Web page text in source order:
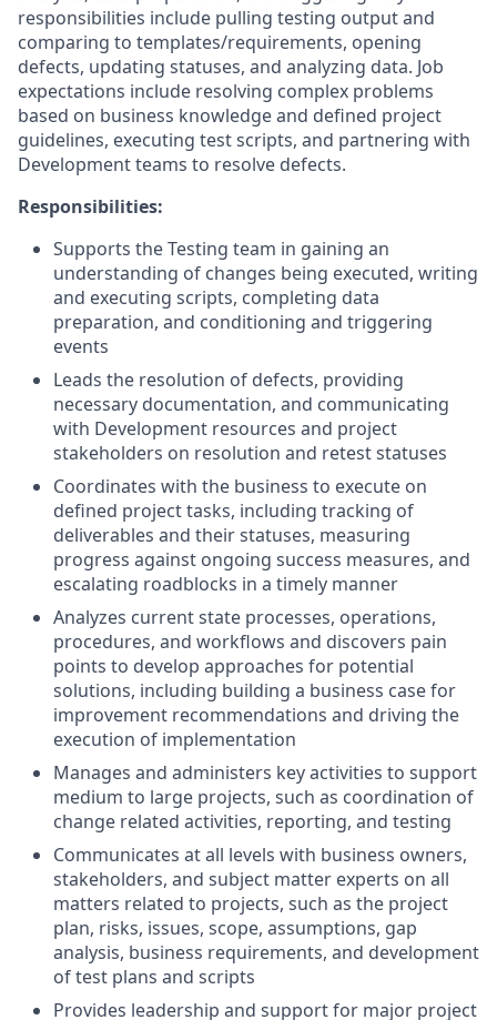
responsibilities include pulling testing output and
comparing to templates/requirements, opening
defects, updating statuses, and analyzing data. Job
expectations include resolving complex problems
based on business knowledge and defined project
guidelines, executing test scripts, and partnering with
Development teams to resolve defects.
Responsibilities:
Supports the Testing team in gaining an
understanding of changes being executed, writing
and executing scripts, completing data
preparation, and conditioning and triggering
events
Leads the resolution of defects, providing
necessary documentation, and communicating
with Development resources and project
stakeholders on resolution and retest statuses
Coordinates with the business to execute on
defined project tasks, including tracking of
deliverables and their statuses, measuring
progress against ongoing success measures, and
escalating roadblocks in a timely manner
Analyzes current state processes, operations,
procedures, and workflows and discovers pain
points to develop approaches for potential
solutions, including building a business case for
improvement recommendations and driving the
execution of implementation
Manages and administers key activities to support
medium to large projects, such as coordination of
change related activities, reporting, and testing
Communicates at all levels with business owners,
stakeholders, and subject matter experts on all
matters related to projects, such as the project
plan, risks, issues, scope, assumptions, gap
analysis, business requirements, and development
of test plans and scripts
Provides leadership and support for major project